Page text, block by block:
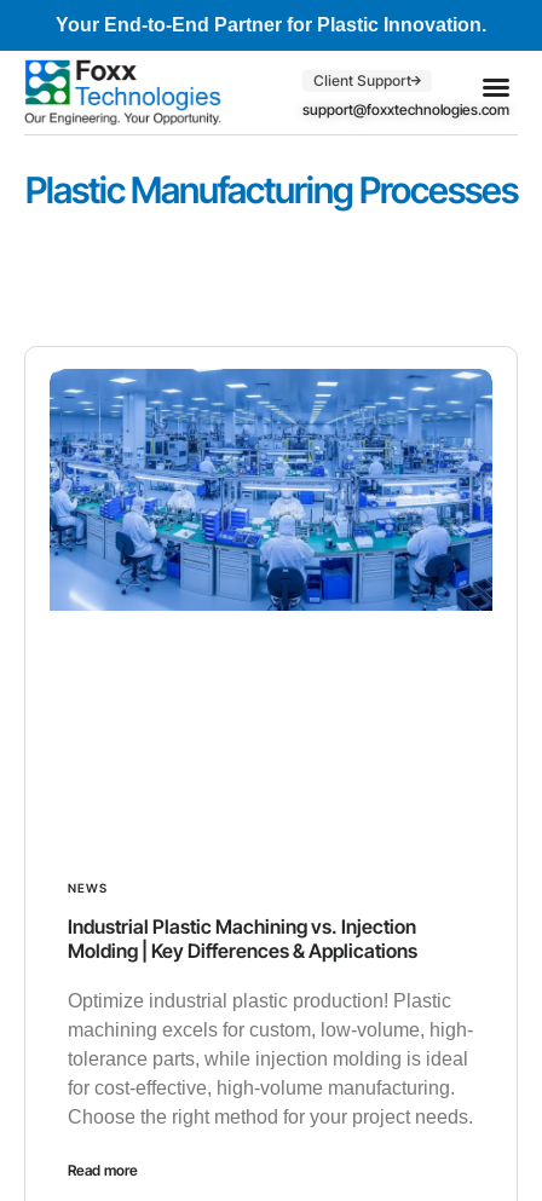
Your End-to-End Partner for Plastic Innovation.
Client Support
support@foxxtechnologies.com
Plastic Manufacturing Processes
NEWS
Industrial Plastic Machining vs. Injection
Molding | Key Differences & Applications
Optimize industrial plastic production! Plastic
machining excels for custom, low-volume, high-
tolerance parts, while injection molding is ideal
for cost-effective, high-volume manufacturing.
Choose the right method for your project needs.
Read more